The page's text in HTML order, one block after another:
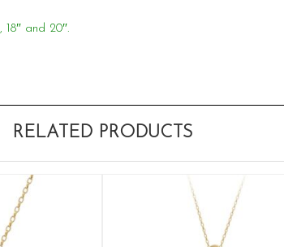
and 20″.
RELATED PRODUCTS